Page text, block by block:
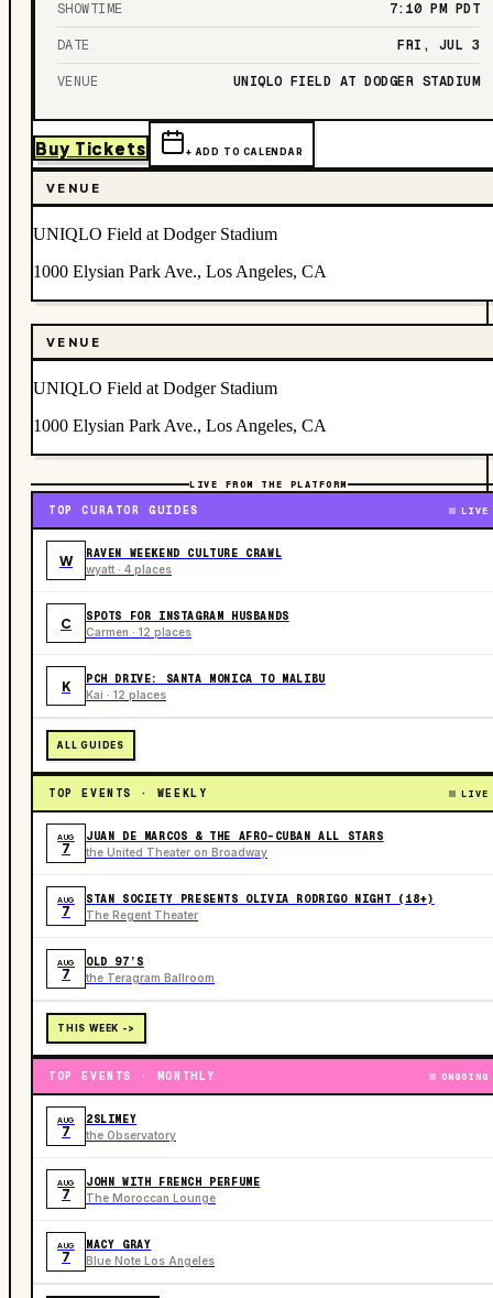
SHOWTIME 7:10 PM PDT
DATE FRI, JUL 3
VENUE UNIQLO FIELD AT DODGER STADIUM
Buy Tickets + ADD TO CALENDAR
VENUE
UNIQLO Field at Dodger Stadium
1000 Elysian Park Ave., Los Angeles, CA
VENUE
UNIQLO Field at Dodger Stadium
1000 Elysian Park Ave., Los Angeles, CA
LIVE FROM THE PLATFORM
TOP CURATOR GUIDES LIVE
W RAVEN WEEKEND CULTURE CRAWL
wyatt · 4 places
C SPOTS FOR INSTAGRAM HUSBANDS
Carmen · 12 places
K PCH DRIVE: SANTA MONICA TO MALIBU
Kai · 12 places
ALL GUIDES
TOP EVENTS · WEEKLY LIVE
AUG
7
JUAN DE MARCOS & THE AFRO-CUBAN ALL STARS
the United Theater on Broadway
AUG
7
STAN SOCIETY PRESENTS OLIVIA RODRIGO NIGHT (18+)
The Regent Theater
AUG
7
OLD 97’S
the Teragram Ballroom
THIS WEEK ->
TOP EVENTS · MONTHLY ONGOING
AUG
7
2SLIMEY
the Observatory
AUG
7
JOHN WITH FRENCH PERFUME
The Moroccan Lounge
AUG
7
MACY GRAY
Blue Note Los Angeles